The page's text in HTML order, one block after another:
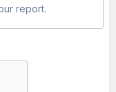
report.